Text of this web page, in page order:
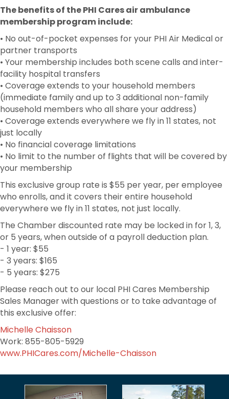
The benefits of the PHI Cares air ambulance
membership program include:
• No out-of-pocket expenses for your PHI Air Medical or
partner transports
• Your membership includes both scene calls and inter-
facility hospital transfers
• Coverage extends to your household members
(immediate family and up to 3 additional non-family
household members who all share your address)
• Coverage extends everywhere we fly in 11 states, not
just locally
• No financial coverage limitations
• No limit to the number of flights that will be covered by
your membership
This exclusive group rate is $55 per year, per employee
who enrolls, and it covers their entire household
everywhere we fly in 11 states, not just locally.
The Chamber discounted rate may be locked in for 1, 3,
or 5 years, when outside of a payroll deduction plan.
- 1 year: $55
- 3 years: $165
- 5 years: $275
Please reach out to our local PHI Cares Membership
Sales Manager with questions or to take advantage of
this exclusive offer:
Michelle Chaisson
Work: 855-805-5929
www.PHICares.com/Michelle-Chaisson